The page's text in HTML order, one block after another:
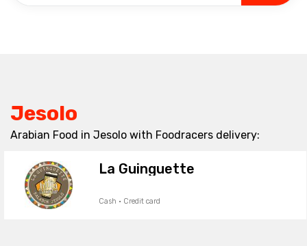
Jesolo
Arabian Food in Jesolo with Foodracers delivery:
La Guinguette
Cash · Credit card